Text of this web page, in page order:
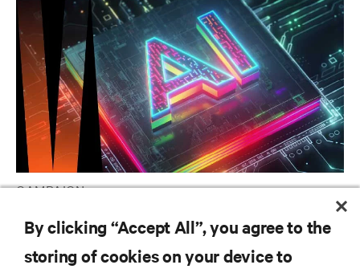
CAMPAIGN
Vertiv AI Hub
By clicking “Accept All”, you agree to the
storing of cookies on your device to